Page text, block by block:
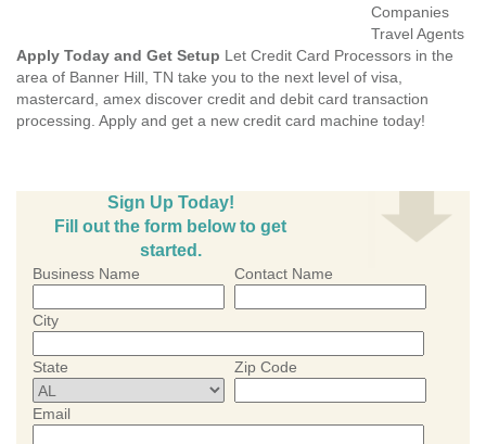
Companies
Travel Agents
Apply Today and Get Setup Let Credit Card Processors in the
area of Banner Hill, TN take you to the next level of visa,
mastercard, amex discover credit and debit card transaction
processing. Apply and get a new credit card machine today!
Sign Up Today!
Fill out the form below to get
started.
Business Name Contact Name
City
State Zip Code
Email